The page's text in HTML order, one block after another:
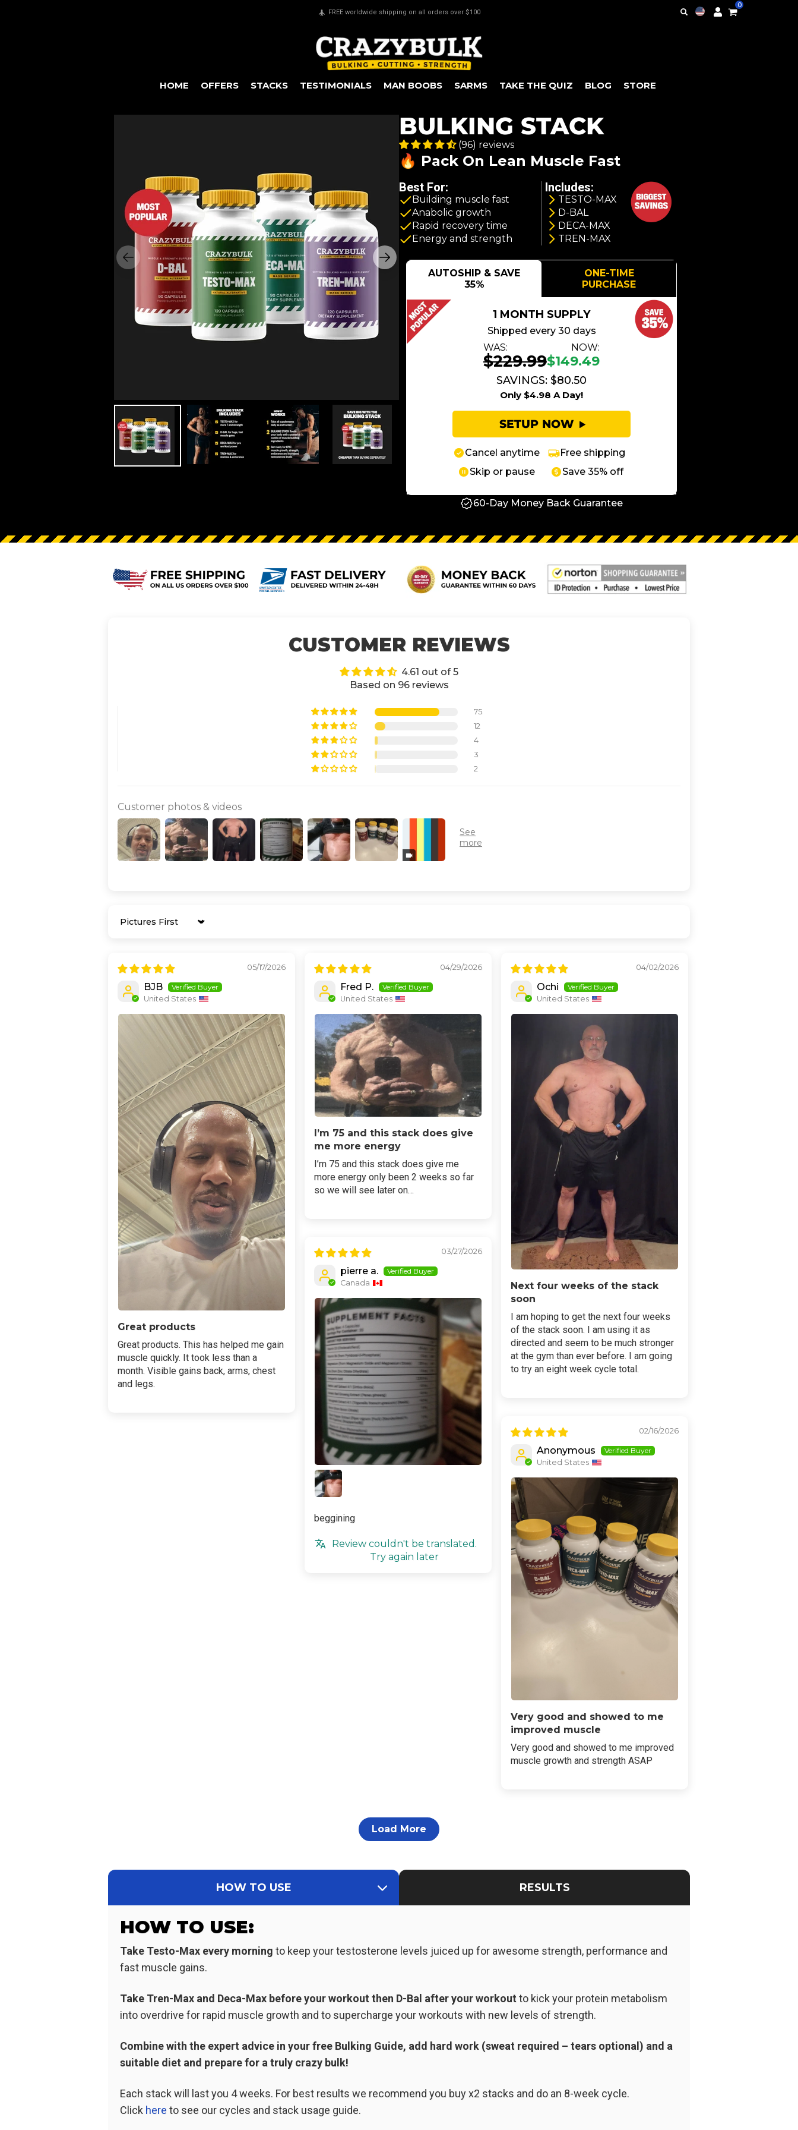
Secure payments & all major credit cards accepted
0
HOME OFFERS STACKS TESTIMONIALS MAN BOOBS SARMS TAKE THE QUIZ BLOG STORE
BULKING STACK
(96) reviews
🔥 Pack On Lean Muscle Fast
Best For:
Building muscle fast
Anabolic growth
Rapid recovery time
Energy and strength
Includes:
TESTO-MAX
D-BAL
DECA-MAX
TREN-MAX
AUTOSHIP & SAVE
35%
ONE-TIME
PURCHASE
1 MONTH SUPPLY
Shipped every 30 days
SETUP NOW
WAS:
$229.99
NOW:
$149.49
SAVINGS: $80.50
Only $4.98 A Day!
Cancel anytime
Free shipping
Skip or pause
Save 35% off
60-Day Money Back Guarantee
CUSTOMER REVIEWS
4.61 out of 5
Based on 96 reviews
75
12
4
3
2
Customer photos & videos
Sort by
05/17/2026
BJB
United States
Great products
Great products. This has helped me gain
muscle quickly. It took less than a
month. Visible gains back, arms, chest
and legs.
04/29/2026
Fred P.
United States
I’m 75 and this stack does give
me more energy
I’m 75 and this stack does give me
more energy only been 2 weeks so far
so we will see later on…
04/02/2026
Ochi
United States
Next four weeks of the stack
soon
I am hoping to get the next four weeks
of the stack soon. I am using it as
directed and seem to be much stronger
at the gym than ever before. I am going
to try an eight week cycle total.
03/27/2026
pierre a.
Canada
beggining
Review couldn't be translated.
Try again later
02/16/2026
Anonymous
United States
Very good and showed to me
improved muscle
Very good and showed to me improved
muscle growth and strength ASAP
Load More
HOW TO USE RESULTS
HOW TO USE:
Take Testo-Max every morning to keep your testosterone levels juiced up for awesome strength, performance and
fast muscle gains.
Take Tren-Max and Deca-Max before your workout then D-Bal after your workoutto kick your protein metabolism
into overdrive for rapid muscle growth and to supercharge your workouts with new levels of strength.
Combine with the expert advice in your free Bulking Guide, add hard work (sweat required – tears optional) and a
suitable diet and prepare for a truly crazy bulk!
Each stack will last you 4 weeks. For best results we recommend you buy x2 stacks and do an 8-week cycle.
Click here to see our cycles and stack usage guide.